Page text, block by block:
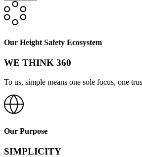
Our Height Safety Ecosystem
WE THINK 360
To us, simple means one sole focus, one
Our Purpose
SIMPLICITY